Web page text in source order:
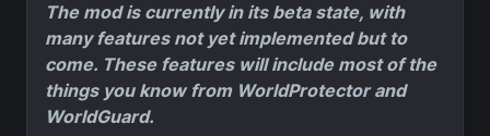
The mod is currently in its beta state, with
many features not yet implemented but to
come. These features will include most of the
things you know from WorldProtector and
WorldGuard.